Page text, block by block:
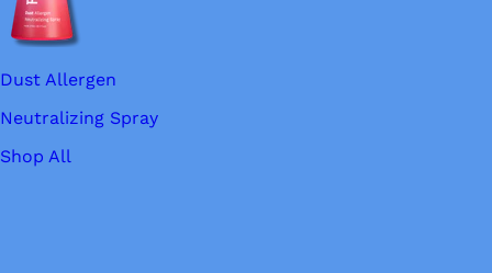
Dust Allergen
Neutralizing Spray
Shop All